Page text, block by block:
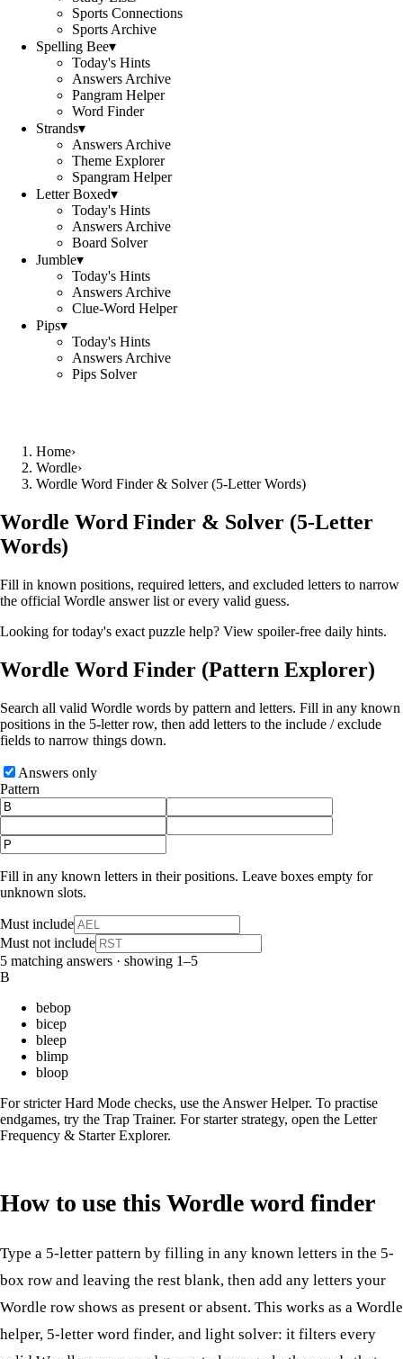
Sports Connections
Sports Archive
Spelling Bee▾
Today's Hints
Answers Archive
Pangram Helper
Word Finder
Strands▾
Answers Archive
Theme Explorer
Spangram Helper
Letter Boxed▾
Today's Hints
Answers Archive
Board Solver
Jumble▾
Today's Hints
Answers Archive
Clue-Word Helper
Pips▾
Today's Hints
Answers Archive
Pips Solver
Home›
Wordle›
Wordle Word Finder & Solver (5‑Letter Words)
Wordle Word Finder & Solver (5‑Letter
Words)
Fill in known positions, required letters, and excluded letters to narrow
the official Wordle answer list or every valid guess.
Looking for today's exact puzzle help? View spoiler-free daily hints.
Wordle Word Finder (Pattern Explorer)
Search all valid Wordle words by pattern and letters. Fill in any known
positions in the 5‑letter row, then add letters to the include / exclude
fields to narrow things down.
Answers only
Pattern
Fill in any known letters in their positions. Leave boxes empty for
unknown slots.
Must include
Must not include
5 matching answers · showing 1–5
B
bebop
bicep
bleep
blimp
bloop
For stricter Hard Mode checks, use the Answer Helper. To practise
endgames, try the Trap Trainer. For starter strategy, open the Letter
Frequency & Starter Explorer.
How to use this Wordle word finder
Type a 5-letter pattern by filling in any known letters in the 5-
box row and leaving the rest blank, then add any letters your
Wordle row shows as present or absent. This works as a Wordle
helper, 5-letter word finder, and light solver: it filters every